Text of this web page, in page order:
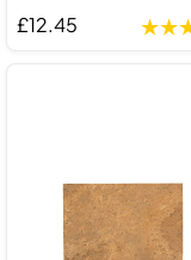
£12.45